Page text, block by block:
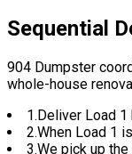
Sequential
904 Dumpster
whole-house
1.Deliver Load
2.When Load 1
3.We pick up